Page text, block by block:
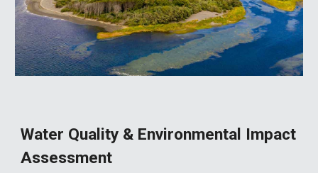
Water Quality & Environmental Impact
Assessment